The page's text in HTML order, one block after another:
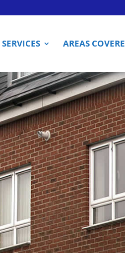
SERVICES AREAS